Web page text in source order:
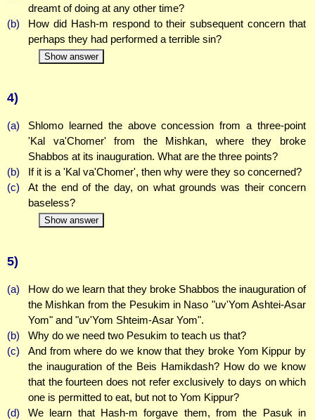
dreamt of doing at any other time?
(b)
How did Hash-m respond to their subsequent concern that
perhaps they had performed a terrible sin?
Show answer
4)
(a)
Shlomo learned the above concession from a three-point
'Kal va'Chomer' from the Mishkan, where they broke
Shabbos at its inauguration. What are the three points?
(b)
If it is a 'Kal va'Chomer', then why were they so concerned?
(c)
At the end of the day, on what grounds was their concern
baseless?
Show answer
5)
(a)
How do we learn that they broke Shabbos the inauguration of
the Mishkan from the Pesukim in Naso "uv'Yom Ashtei-Asar
Yom" and "uv'Yom Shteim-Asar Yom".
(b)
Why do we need two Pesukim to teach us that?
(c)
And from where do we know that they broke Yom Kippur by
the inauguration of the Beis Hamikdash? How do we know
that the fourteen does not refer exclusively to days on which
one is permitted to eat, but not to Yom Kippur?
(d)
We learn that Hash-m forgave them, from the Pasuk in